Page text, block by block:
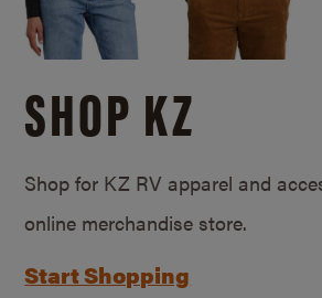
SHOP KZ
Shop for KZ RV apparel and
online merchandise store.
Start Shopping